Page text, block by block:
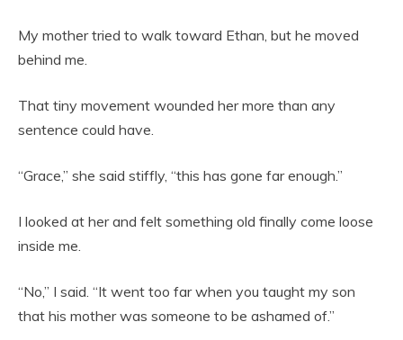
My mother tried to walk toward Ethan, but he moved
behind me.
That tiny movement wounded her more than any
sentence could have.
“Grace,” she said stiffly, “this has gone far enough.”
I looked at her and felt something old finally come loose
inside me.
“No,” I said. “It went too far when you taught my son
that his mother was someone to be ashamed of.”